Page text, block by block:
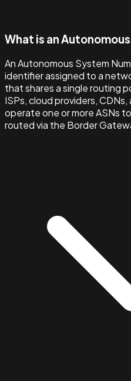
What is an
An Autonomous System
identifier assigned to a
that shares a single routing
ISPs, cloud providers,
operate one or more ASNs
routed via the Border